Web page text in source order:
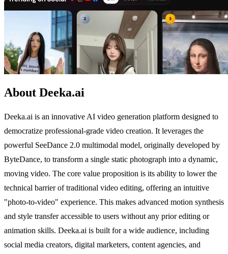
About Deeka.ai
Deeka.ai is an innovative AI video generation platform designed to
democratize professional-grade video creation. It leverages the
powerful SeeDance 2.0 multimodal model, originally developed by
ByteDance, to transform a single static photograph into a dynamic,
moving video. The core value proposition is its ability to lower the
technical barrier of traditional video editing, offering an intuitive
"photo-to-video" experience. This makes advanced motion synthesis
and style transfer accessible to users without any prior editing or
animation skills. Deeka.ai is built for a wide audience, including
social media creators, digital marketers, content agencies, and